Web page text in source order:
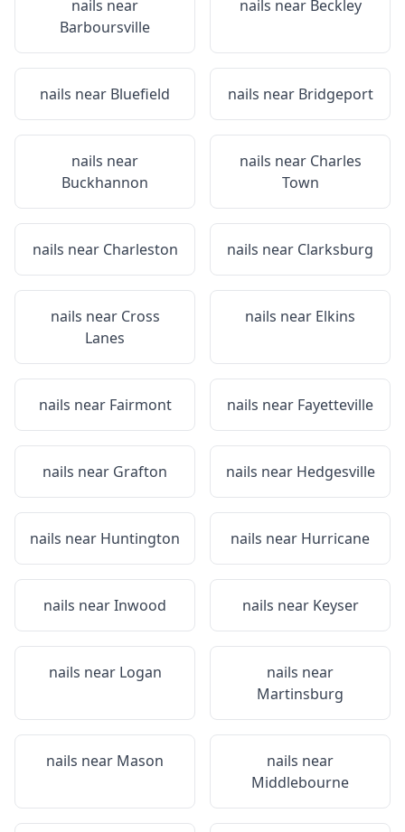
nails near
Barboursville
nails near Beckley
nails near Bluefield nails near Bridgeport
nails near
Buckhannon
nails near Charles
Town
nails near Charleston nails near Clarksburg
nails near Cross
Lanes
nails near Elkins
nails near Fairmont nails near Fayetteville
nails near Grafton nails near Hedgesville
nails near Huntington nails near Hurricane
nails nearInwood nails near Keyser
nails near Logan
nails near
Martinsburg
nails near Mason
nails near
Middlebourne